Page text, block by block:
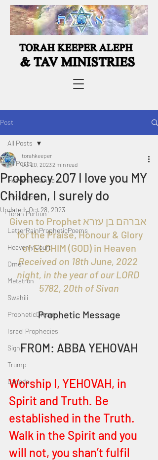
Post
All Posts
Heavenly Manna
Prophecies
Torah Portion
LatterRainPropheticPoems
Heavenly Court
Omer
Metatron
Swahili
PropheticDream
Israel Prophecies
Signs
Trump
Canada
All Posts
Prophecy 207 I love you MY
Children, I surely do
torahkeeper
Jul 20, 20232 min read
Updated:Oct 28, 2023
Given to Prophet אברהם בן עזרא
  for the Praise, Honour & Glory
of ELOHIM (GOD) in Heaven
Received on 18th June, 2022
night, in the year of our LORD
5782, 20th of Sivan
Prophetic Message
FROM: ABBA YEHOVAH
Worship I, YEHOVAH, in
Spirit and Truth. Be
established in the Truth.
Walk in the Spirit and you
will not, you shan’t fulfil